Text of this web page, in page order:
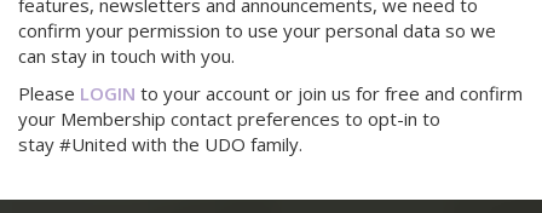
confirm your permission to use your personal data so we
can stay in touch with you.
Please LOGIN to your account or join us for free and confirm
your Membership contact preferences to opt-in to
stay #United with the UDO family.